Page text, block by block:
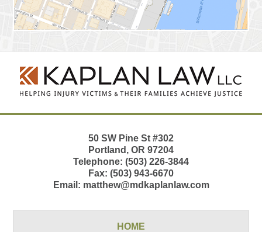
Information
50 SW Pine St #302
Portland , OR 97204
Telephone: (503) 226-3844
Fax: (503) 943-6670
Email: matthew@mdkaplanlaw.com
HOME